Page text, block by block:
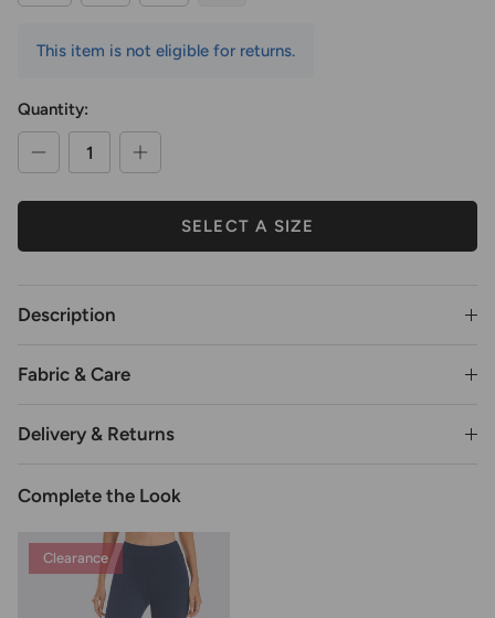
This item is not eligible for returns.
Quantity:
SELECT A SIZE
Description
Fabric & Care
Delivery & Returns
Complete the Look
Clearance